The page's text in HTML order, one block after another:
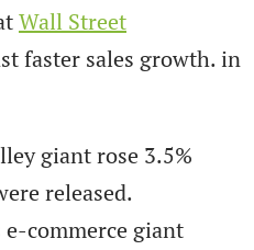
Wall Street
faster sales growth. in
giant rose 3.5%
released.
e-commerce giant